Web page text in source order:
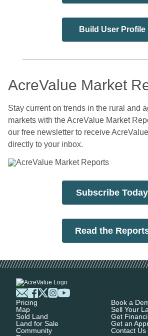
Build User Profile
AcreValue Market
Stay current on trends in the rural and
markets with the AcreValue Market
our free newsletter to receive
directly to your inbox.
Subscribe Today
Read the
Pricing
Map
Sold Land
Land for Sale
Community
Book a
Sell Your
Get
Get an
Contact Us